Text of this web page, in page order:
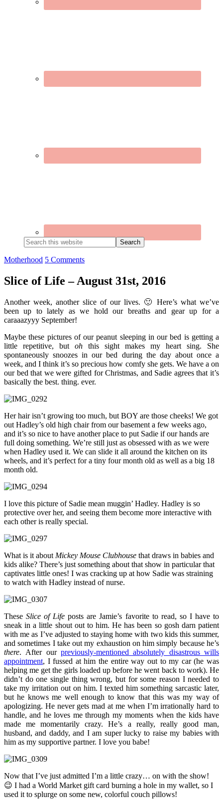
Search
this
website
Motherhood 5 Comments
Slice of Life – August 31st, 2016
Another week, another slice of our lives. 🙂 Here’s what we’ve
been up to lately as we hold our breaths and gear up for a
caraaazyyy September!
Maybe these pictures of our peanut sleeping in our bed is getting a
little repetitive, but oh this sight makes my heart sing. She
spontaneously snoozes in our bed during the day about once a
week, and I think it’s so precious how comfy she gets. We have a on
our bed that we were gifted for Christmas, and Sadie agrees that it’s
basically the best. thing. ever.
Her hair isn’t growing too much, but BOY are those cheeks! We got
out Hadley’s old high chair from our basement a few weeks ago,
and it’s so nice to have another place to put Sadie if our hands are
full doing something. We’re still just as obsessed with as we were
when Hadley used it. We can slide it all around the kitchen on its
wheels, and it’s perfect for a tiny four month old as well as a big 18
month old.
I love this picture of Sadie mean muggin’ Hadley. Hadley is so
protective over her, and seeing them become more interactive with
each other is really special.
What is it about Mickey Mouse Clubhouse that draws in babies and
kids alike? There’s just something about that show in particular that
captivates little ones! I was cracking up at how Sadie was straining
to watch with Hadley instead of nurse.
TheseSlice of Life posts are Jamie’s favorite to read, so I have to
sneak in a little shout out to him. He has been so gosh darn patient
with me as I’ve adjusted to staying home with two kids this summer,
and sometimes I take out my exhaustion on him simply because he’s
there. After our previously-mentioned absolutely disastrous wills
appointment, I fussed at him the entire way out to my car (he was
helping me get the girls loaded up before he went back to work). He
didn’t do one single thing wrong, but for some reason I needed to
take my irritation out on him. I texted him something sarcastic later,
but he knows me well enough to know that this was my way of
apologizing. He never gets mad at me when I’m irrationally hard to
handle, and he loves me through my moments when the kids have
made me momentarily crazy. He’s a really, really good man,
husband, and daddy, and I am super lucky to raise my babies with
him as my supportive partner. I love you babe!
Now that I’ve just admitted I’m a little crazy… on with the show!
😉 I had a World Market gift card burning a hole in my wallet, so I
used it to splurge on some new, colorful couch pillows!